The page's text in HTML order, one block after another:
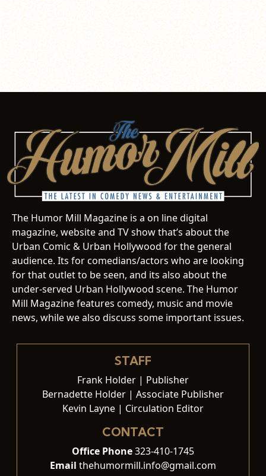
The Humor Mill Magazine is a on line digital
magazine, website and TV show that’s about the
Urban Comic & Urban Hollywood for the general
audience. Its for comedians/actors who are looking
for that outlet to be seen, and its also about the
under-served Urban Hollywood scene. The Humor
Mill Magazine features comedy, music and movie
news, while we also discuss some important issues.
STAFF
Frank Holder | Publisher
Bernadette Holder | Associate Publisher
Kevin Layne | Circulation Editor
CONTACT
Office Phone323-410-1745
Email thehumormill.info@gmail.com